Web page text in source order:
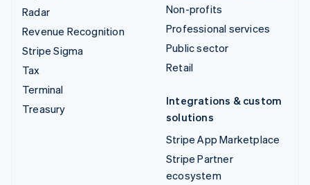
Radar
Revenue Recognition
Stripe Sigma
Tax
Terminal
Treasury
Non-profits
Professional services
Public sector
Retail
Integrations & custom
solutions
Stripe App Marketplace
Stripe Partner
ecosystem